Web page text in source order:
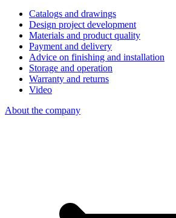
Catalogs and drawings
Design project development
Materials and product quality
Payment and delivery
Advice on finishing and installation
Storage and operation
Warranty and returns
Video
About the company